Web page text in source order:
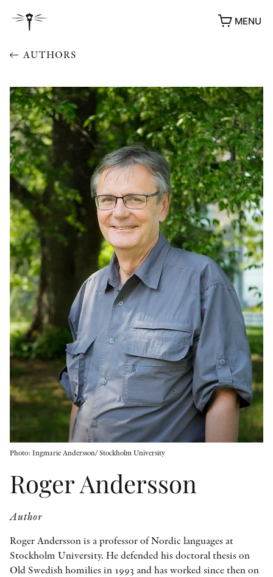
MENU
AWARDS
OTHER FORMATS
PEER REVIEW PROCESS
AUTHORS
Photo: Ingmarie Andersson/ Stockholm University
Roger Andersson
Author
Roger Andersson is a professor of Nordic languages at
Stockholm University. He defended his doctoral thesis on
Old Swedish homilies in 1993 and has worked since then on